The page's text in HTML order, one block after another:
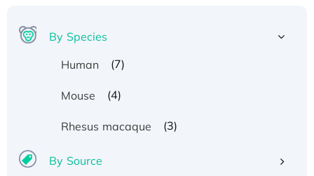
By Species
Human
(7)
Mouse (4)
Rhesus macaque (3)
By Source